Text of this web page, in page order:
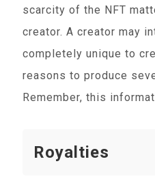
scarcity of the NFT
creator. A creator may
completely unique to
reasons to produce
Remember, this
Royalties